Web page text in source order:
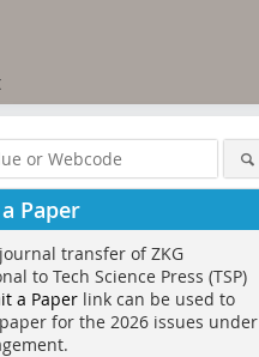
Paper
transfer of ZKG
to Tech Science Press (TSP)
a Paper link can be used to
for the 2026 issues under